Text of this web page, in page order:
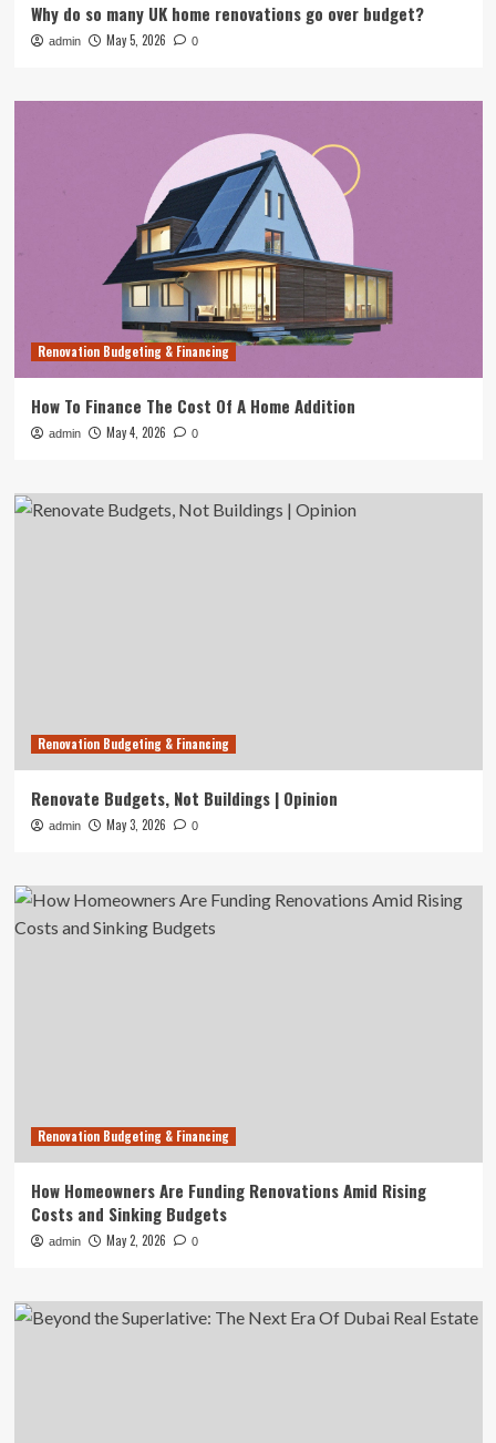
Why do so many UK home renovations go over budget?
admin May 5, 2026 0
Renovation Budgeting & Financing
How To Finance The Cost Of A Home Addition
admin May 4, 2026 0
Renovation Budgeting & Financing
Renovate Budgets, Not Buildings | Opinion
admin May 3, 2026 0
Renovation Budgeting & Financing
How Homeowners Are Funding Renovations Amid Rising
Costs and Sinking Budgets
admin May 2, 2026 0